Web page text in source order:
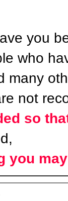
you
who
many
not
so
you